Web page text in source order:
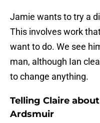
Jamie wants to try a
This involves work
want to do. We see
man, although Ian
to change anything.
Telling Claire
Ardsmuir